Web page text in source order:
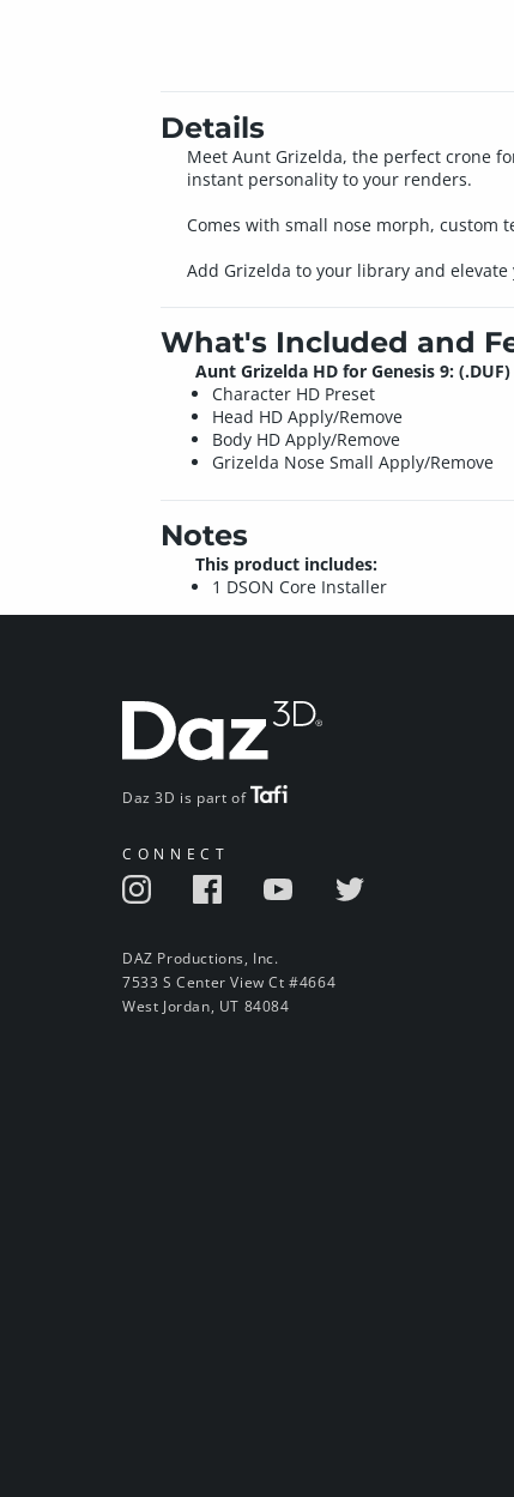
Details
Meet Aunt Grizelda, the perfect crone
instant personality to your renders.
Comes with small nose morph, custom
Add Grizelda to your library and elevate
What's Included and
Aunt Grizelda HD for Genesis 9: (.DUF)
Character HD Preset
Head HD Apply/Remove
Body HD Apply/Remove
Grizelda Nose Small Apply/Remove
Notes
This product includes:
1 DSON Core Installer
Daz 3D is part of
CONNECT
DAZ Productions, Inc.
7533 S Center View Ct #4664
West Jordan, UT 84084